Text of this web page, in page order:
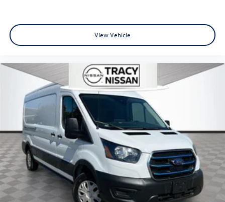
Quick Order Package 22B Tradesman w/Pass Seat, Rear
Cargo LED Lamp.
View Vehicle